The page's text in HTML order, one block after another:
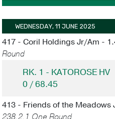
WEDNESDAY, 11 JUNE 2025
417 - Coril Holdings Jr/Am -
Round
RK. 1 - KATOROSE HV
0 / 68.45
413 - Friends of the